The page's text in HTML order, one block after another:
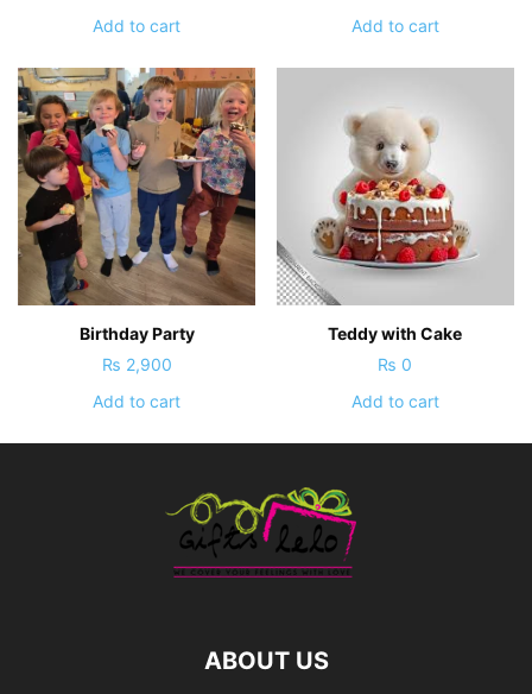
Add to cart
Add to cart
Birthday Party
₨ 2,900
Add to cart
Teddy with Cake
₨ 0
Add to cart
ABOUT US